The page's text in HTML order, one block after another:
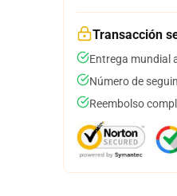
Transacción
Entrega mundial
Número de
Reembolso